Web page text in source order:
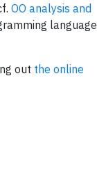
OO analysis and
language
out the online